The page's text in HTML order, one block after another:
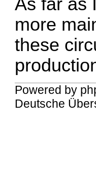
more
these
Powered by
Deutsche